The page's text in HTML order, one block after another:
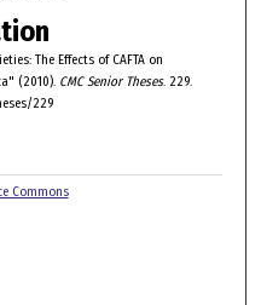
The Effects of CAFTA on
(2010). CMC Senior Theses. 229.
229
Commons